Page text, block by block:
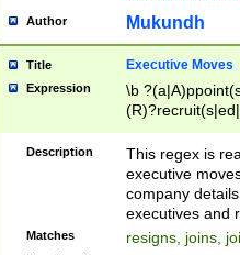
Author Mukundh
Title Executive Moves
Expression
\b
names(d)?|
reassumes
promoted to|
will succeed|
Description
This regex is
executive
company
executives and
Matches resigns, joins,